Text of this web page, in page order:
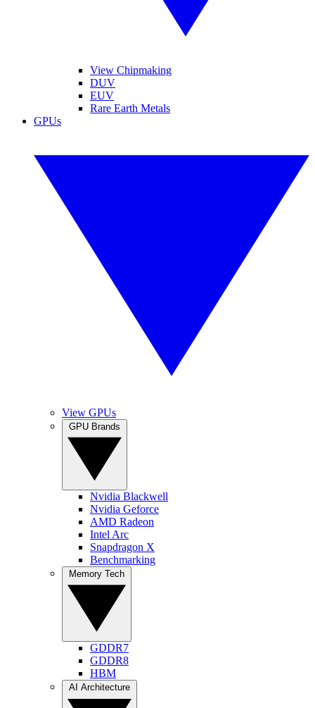
View Chipmaking
DUV
EUV
Rare Earth Metals
GPUs
View GPUs
Nvidia Blackwell
Nvidia Geforce
AMD Radeon
Intel Arc
Snapdragon X
Benchmarking
GDDR7
GDDR8
HBM